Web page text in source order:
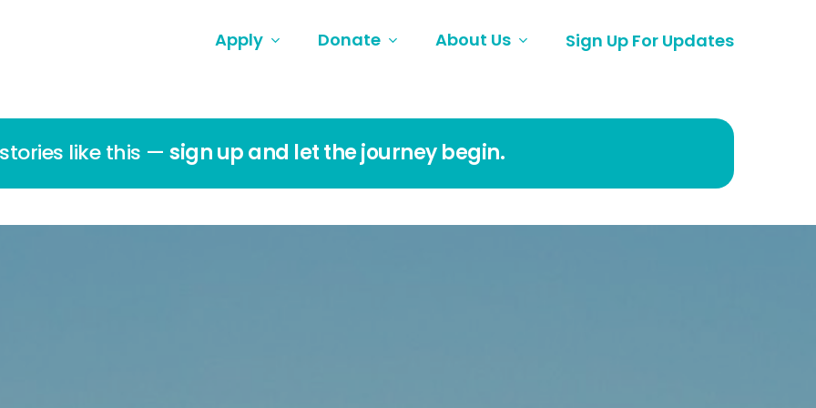
Apply Donate About Us Sign Up For Updates
like this —sign up and let the journey begin.